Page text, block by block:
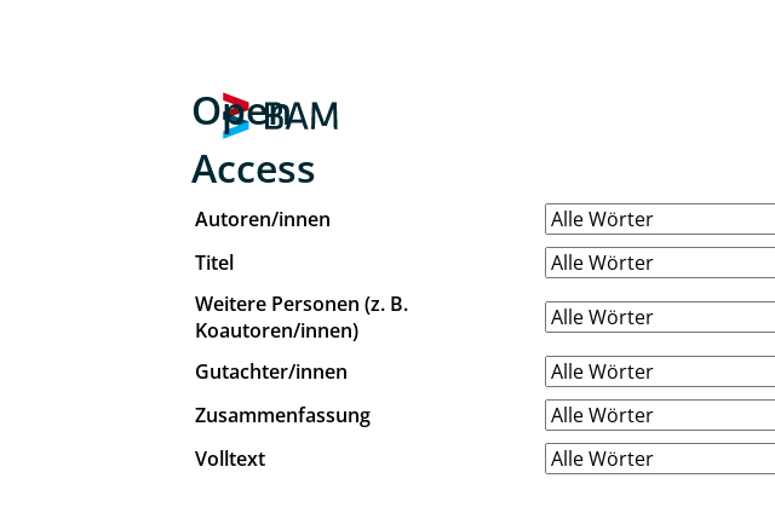
Open
Access
Autoren/innen
Titel
Weitere Personen (z. B.
Koautoren/innen)
Gutachter/innen
Zusammenfassung
Volltext